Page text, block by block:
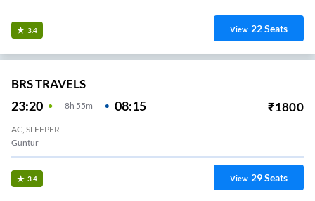
3.4 View 22Seats
BRS TRAVELS
23:20 8H 55m 08:15 ₹1800
AC, SLEEPER
Guntur
3.4 View 29Seats